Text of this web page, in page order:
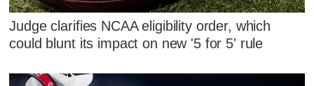
Judge clarifies NCAA eligibility order, which
could blunt its impact on new '5 for 5' rule